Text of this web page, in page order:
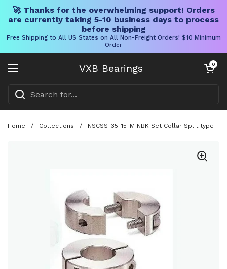
🚀 Thanks for the overwhelming support! Orders
are currently taking 5-10 business days to process
before shipping
Free Shipping to All US States on All Non-Freight Orders! $10 Minimum
Order
VXB Bearings
Open menu
Open cart
0
Home / Collections / NSCSS-35-15-M NBK Set Collar Split type -